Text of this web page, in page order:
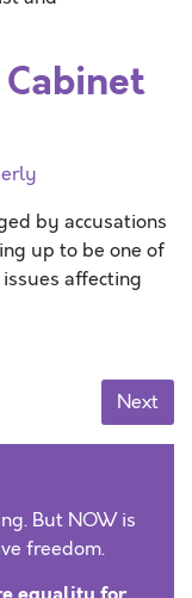
by accusations
up to be one of
affecting
Next
But NOW is
freedom.